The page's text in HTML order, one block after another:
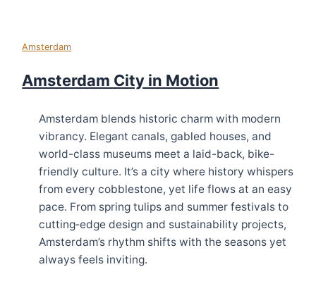
Amsterdam
Amsterdam City in Motion
Amsterdam blends historic charm with modern
vibrancy. Elegant canals, gabled houses, and
world-class museums meet a laid-back, bike-
friendly culture. It’s a city where history whispers
from every cobblestone, yet life flows at an easy
pace. From spring tulips and summer festivals to
cutting‑edge design and sustainability projects,
Amsterdam’s rhythm shifts with the seasons yet
always feels inviting.